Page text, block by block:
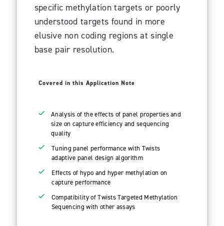
specific methylation targets or poorly
understood targets found in more
elusive non coding regions at single
base pair resolution.
Covered in this Application Note
Analysis of the effects of panel properties and
size on capture efficiency and sequencing
quality
Tuning panel performance with Twists
adaptive panel design algorithm
Effects of hypo and hyper methylation on
capture performance
Compatibility of Twists Targeted Methylation
Sequencing with other assays